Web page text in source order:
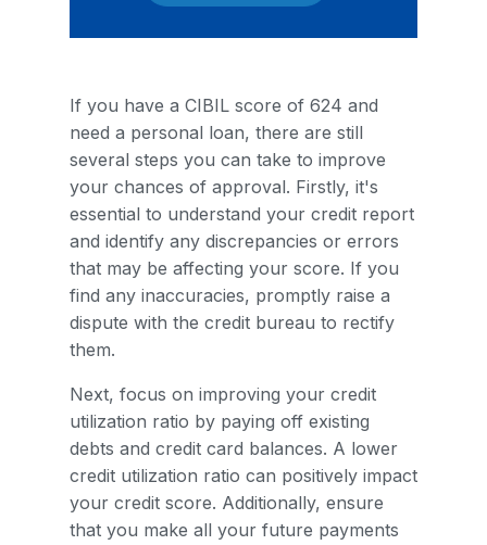
If you have a CIBIL score of 624 and
need a personal loan, there are still
several steps you can take to improve
your chances of approval. Firstly, it's
essential to understand your credit report
and identify any discrepancies or errors
that may be affecting your score. If you
find any inaccuracies, promptly raise a
dispute with the credit bureau to rectify
them.
Next, focus on improving your credit
utilization ratio by paying off existing
debts and credit card balances. A lower
credit utilization ratio can positively impact
your credit score. Additionally, ensure
that you make all your future payments